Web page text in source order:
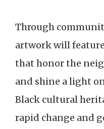
Through
artwork will
that honor the
and shine a light
Black cultural
rapid change and